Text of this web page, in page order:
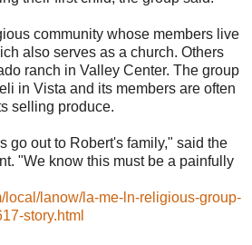
community whose members live
also serves as a church. Others
ranch in Valley Center. The group
in Vista and its members are often
selling produce.
go out to Robert's family," said the
"We know this must be a painfully
local/lanow/la-me-ln-religious-group-
story.html